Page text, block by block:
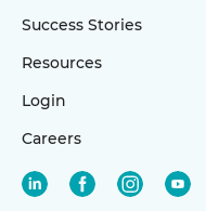
Success Stories
Resources
Login
Careers